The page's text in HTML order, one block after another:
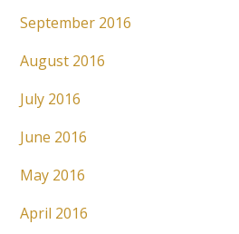
September 2016
August 2016
July 2016
June 2016
May 2016
April 2016